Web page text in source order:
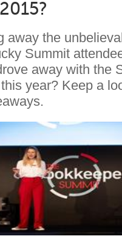
away the
Summit
away with the
year? Keep a